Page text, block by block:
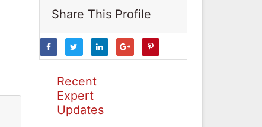
Share This Profile
Recent
Expert
Updates